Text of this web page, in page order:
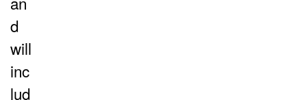
d
will
inc
lud